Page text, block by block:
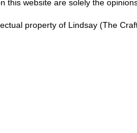
this website are solely the
property of Lindsay (The